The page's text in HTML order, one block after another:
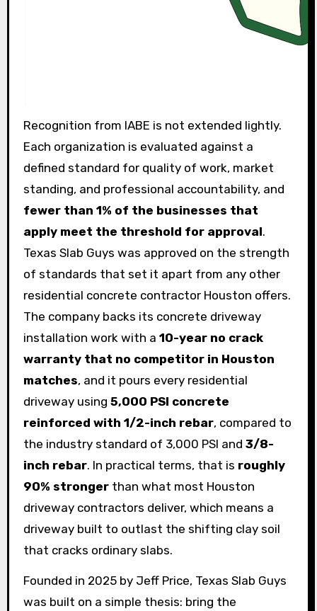
Recognition from IABE is not extended lightly.
Each organization is evaluated against a
defined standard for quality of work, market
standing, and professional accountability, and
fewer than 1% of the businesses that
apply meet the threshold for approval.
Texas Slab Guys was approved on the strength
of standards that set it apart from any other
residential concrete contractor Houston offers.
The company backs its concrete driveway
installation work with a 10-year no crack
warranty that no competitor in Houston
matches, and it pours every residential
driveway using 5,000 PSI concrete
reinforced with 1/2-inch rebar, compared to
the industry standard of 3,000 PSI and 3/8-
inch rebar. In practical terms, that is roughly
90% strongerthan what most Houston
driveway contractors deliver, which means a
driveway built to outlast the shifting clay soil
that cracks ordinary slabs.
Founded in 2025 by Jeff Price, Texas Slab Guys
was built on a simple thesis: bring the